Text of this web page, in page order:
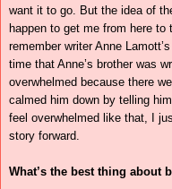
want it to go. But the idea of
happen to get me from here to
remember writer Anne Lamott’s
time that Anne’s brother was
overwhelmed because there
calmed him down by telling
feel overwhelmed like that, I
story forward.
What’s the best thing about